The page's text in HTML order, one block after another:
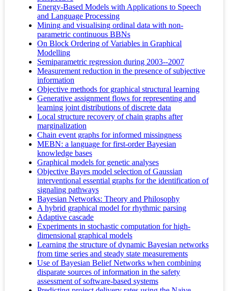
Energy-Based Models with Applications to Speech
and Language Processing
Mining and visualising ordinal data with non-
parametric continuous BBNs
On Block Ordering of Variables in Graphical
Modelling
Semiparametric regression during 2003--2007
Measurement reduction in the presence of subjective
information
Objective methods for graphical structural learning
Generative assignment flows for representing and
learning joint distributions of discrete data
Local structure recovery of chain graphs after
marginalization
Chain event graphs for informed missingness
MEBN: a language for first-order Bayesian
knowledge bases
Graphical models for genetic analyses
Objective Bayes model selection of Gaussian
interventional essential graphs for the identification of
signaling pathways
Bayesian Networks: Theory and Philosophy
A hybrid graphical model for rhythmic parsing
Adaptive cascade
Experiments in stochastic computation for high-
dimensional graphical models
Learning the structure of dynamic Bayesian networks
from time series and steady state measurements
Use of Bayesian Belief Networks when combining
disparate sources of information in the safety
assessment of software-based systems